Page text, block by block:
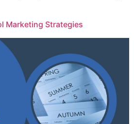
Marketing Strategies